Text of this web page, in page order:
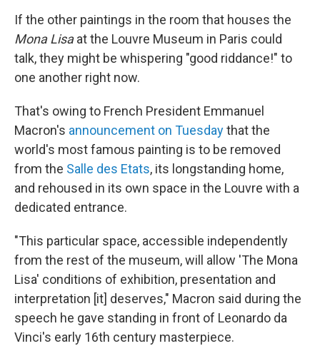
If the other paintings in the room that houses the
Mona Lisaat the Louvre Museum in Paris could
talk, they might be whispering "good riddance!" to
one another right now.
That's owing to French President Emmanuel
Macron's announcement on Tuesdaythat the
world's most famous painting is to be removed
from the Salle des Etats, its longstanding home,
and rehoused in its own space in the Louvre with a
dedicated entrance.
"This particular space, accessible independently
from the rest of the museum, will allow 'The Mona
Lisa' conditions of exhibition, presentation and
interpretation [it] deserves," Macron said during the
speech he gave standing in front of Leonardo da
Vinci's early 16th century masterpiece.